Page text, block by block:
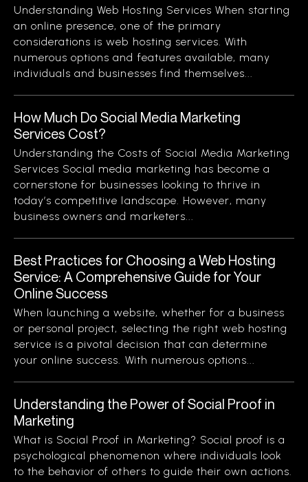
Understanding Web Hosting Services When starting
an online presence, one of the primary
considerations is web hosting services. With
numerous options and features available, many
individuals and businesses find themselves...
How Much Do Social Media Marketing
Services Cost?
Understanding the Costs of Social Media Marketing
Services Social media marketing has become a
cornerstone for businesses looking to thrive in
today’s competitive landscape. However, many
business owners and marketers...
Best Practices for Choosing a Web Hosting
Service: A Comprehensive Guide for Your
Online Success
When launching a website, whether for a business
or personal project, selecting the right web hosting
service is a pivotal decision that can determine
your online success. With numerous options...
Understanding the Power of Social Proof in
Marketing
What is Social Proof in Marketing? Social proof is a
psychological phenomenon where individuals look
to the behavior of others to guide their own actions.